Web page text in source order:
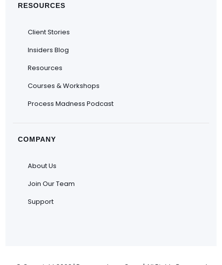
RESOURCES
Client Stories
Insiders Blog
Resources
Courses & Workshops
Process Madness Podcast
COMPANY
About Us
Join Our Team
Support